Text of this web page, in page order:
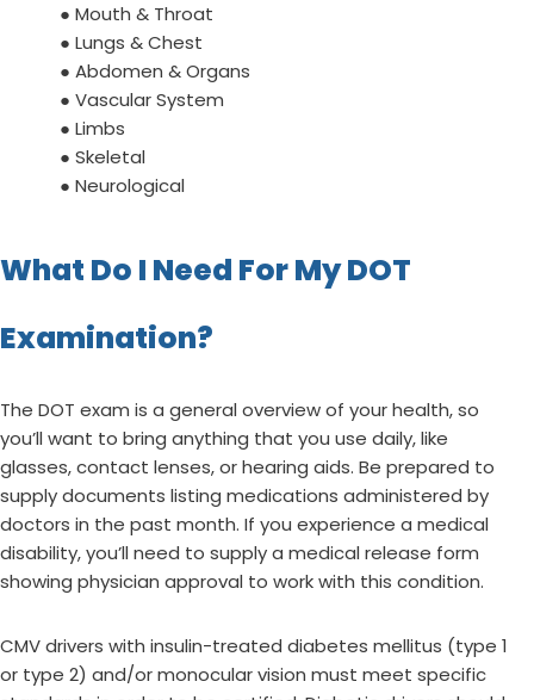
● Mouth & Throat
● Lungs & Chest
● Abdomen & Organs
● Vascular System
● Limbs
● Skeletal
● Neurological
What Do I Need For My DOT
Examination?
The DOT exam is a general overview of your health, so
you’ll want to bring anything that you use daily, like
glasses, contact lenses, or hearing aids. Be prepared to
supply documents listing medications administered by
doctors in the past month. If you experience a medical
disability, you’ll need to supply a medical release form
showing physician approval to work with this condition.
CMV drivers with insulin-treated diabetes mellitus (type 1
or type 2) and/or monocular vision must meet specific